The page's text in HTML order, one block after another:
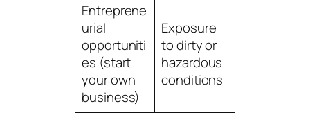
Entreprene
urial
opportuniti
es (start
your own
business)
Exposure
to dirty or
hazardous
conditions